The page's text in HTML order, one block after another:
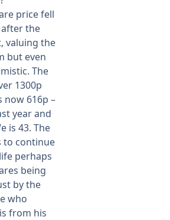
price fell
after the
valuing the
but even
The
1300p
now 616p –
year and
is 43. The
to continue
perhaps
being
by the
who
from his